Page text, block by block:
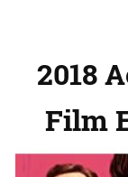
2018
Film